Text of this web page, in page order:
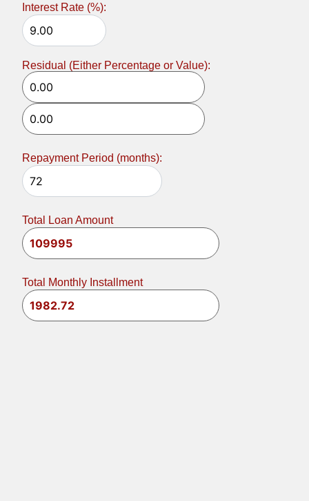
Interest Rate (%):
Residual (Either Percentage or Value):
Repayment Period (months):
Total Loan Amount
Total Monthly Installment